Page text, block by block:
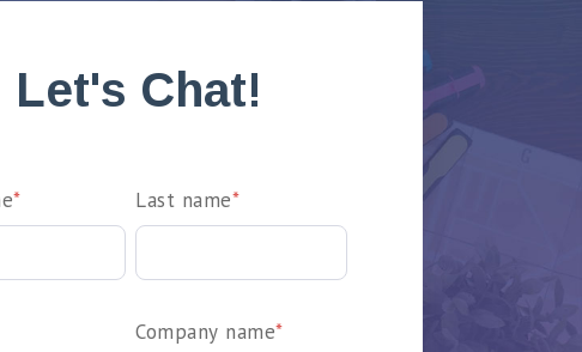
Let's Chat!
* Last name*
Company name*